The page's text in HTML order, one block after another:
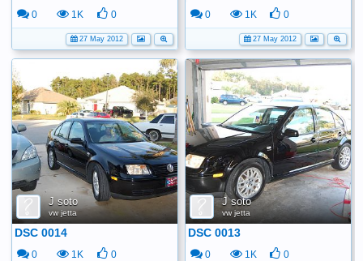
0 1K 0
27 May 2012
0 1K 0
27 May 2012
J soto
vw jetta
DSC 0014
0 1K 0
J soto
vw jetta
DSC 0013
0 1K 0